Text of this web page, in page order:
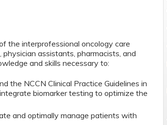
the interprofessional oncology care
physician assistants, pharmacists, and
and skills necessary to:
the NCCN Clinical Practice Guidelines in
biomarker testing to optimize the
and optimally manage patients with